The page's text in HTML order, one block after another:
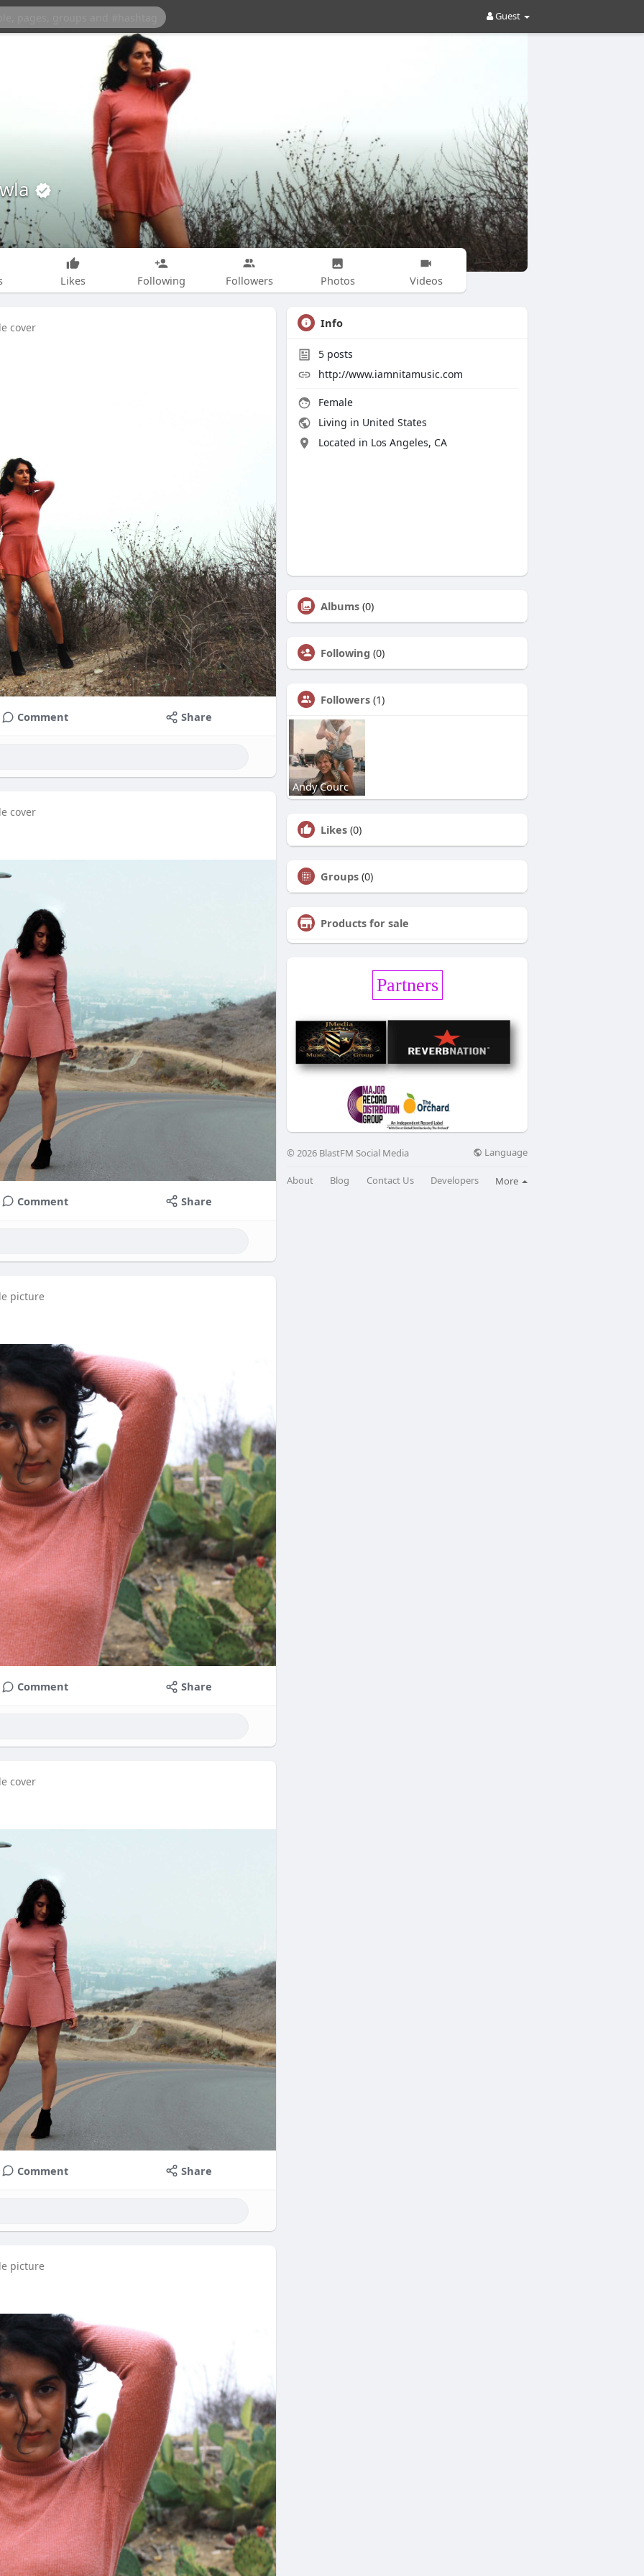
Guest
Likes Following Followers Photos Videos
cover
Comment Share
cover
Comment Share
picture
Comment Share
cover
Comment Share
picture
Info
5 posts
http://www.iamnitamusic.com
Female
Living in United States
Located in Los Angeles, CA
Albums (0)
Following (0)
Followers (1)
Andy Courc
Likes (0)
Groups (0)
Products for sale
Partners
© 2026 BlastFM Social Media Language
About Blog Contact Us Developers More